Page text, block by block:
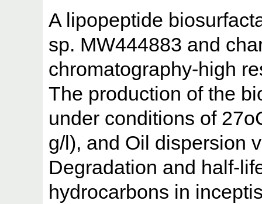
A lipopeptide
sp. MW444883 and
chromatography-high
The production of the
under conditions of
g/l), and Oil dispersion
Degradation and half-
hydrocarbons in